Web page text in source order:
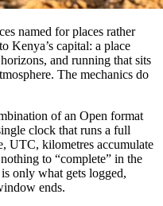
named for places rather
Kenya’s capital: a place
and running that sits
The mechanics do
of an Open format
clock that runs a full
UTC, kilometres accumulate
to “complete” in the
only what gets logged,
ends.